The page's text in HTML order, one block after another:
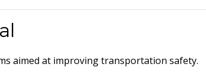
aimed at improving transportation safety.